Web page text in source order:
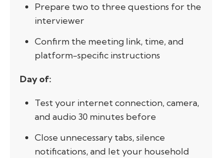
Prepare two to three questions for the
interviewer
Confirm the meeting link, time, and
platform-specific instructions
Day of:
Test your internet connection, camera,
and audio 30 minutes before
Close unnecessary tabs, silence
notifications, and let your household